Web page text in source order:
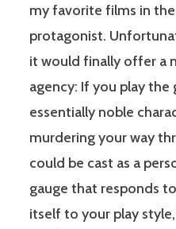
my favorite films in
protagonist.
it would finally offer a
agency: If you play the
essentially noble
murdering your way
could be cast as a
gauge that responds
itself to your play